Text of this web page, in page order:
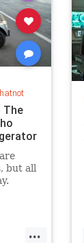
The
but all
...